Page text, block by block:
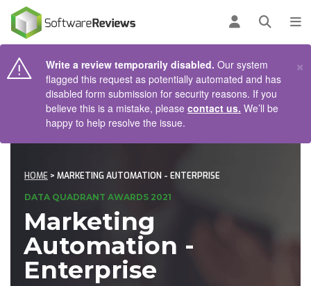
Log inOpen
Write a review temporarily disabled. Our system
flagged this request as potentially automated and has
disabled form submission for security reasons. If you
believe this is a mistake, please contact us. We’ll be
happy to help resolve the issue.
×
HOME > MARKETING AUTOMATION - ENTERPRISE
DATA QUADRANT AWARDS 2021
Marketing
Automation -
Enterprise